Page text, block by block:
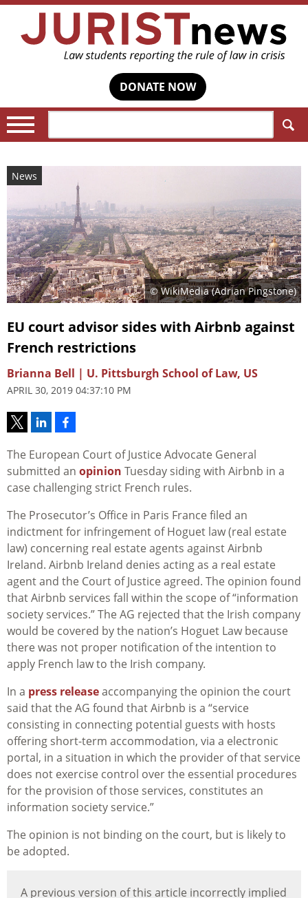
DONATE NOW
News
© WikiMedia (Adrian Pingstone)
EU court advisor sides with Airbnb against
French restrictions
Brianna Bell | U. Pittsburgh School of Law, US
APRIL 30, 2019 04:37:10 PM
The European Court of Justice Advocate General
submitted an opinion Tuesday siding with Airbnb in a
case challenging strict French rules.
The Prosecutor’s Office in Paris France filed an
indictment for infringement of Hoguet law (real estate
law) concerning real estate agents against Airbnb
Ireland. Airbnb Ireland denies acting as a real estate
agent and the Court of Justice agreed. The opinion found
that Airbnb services fall within the scope of “information
society services.” The AG rejected that the Irish company
would be covered by the nation’s Hoguet Law because
there was not proper notification of the intention to
apply French law to the Irish company.
In a press releaseaccompanying the opinion the court
said that the AG found that Airbnb is a “service
consisting in connecting potential guests with hosts
offering short-term accommodation, via a electronic
portal, in a situation in which the provider of that service
does not exercise control over the essential procedures
for the provision of those services, constitutes an
information society service.”
The opinion is not binding on the court, but is likely to
be adopted.
A previous version of this article incorrectly implied